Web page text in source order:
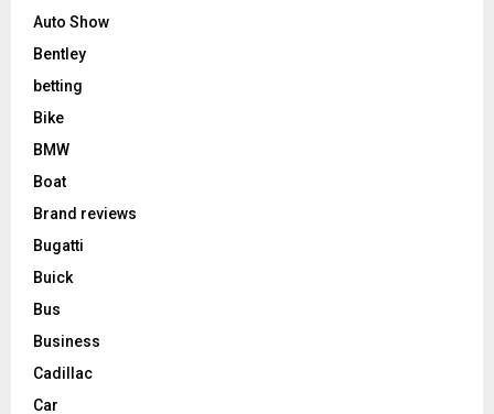
Auto Show
Bentley
betting
Bike
BMW
Boat
Brand reviews
Bugatti
Buick
Bus
Business
Cadillac
Car